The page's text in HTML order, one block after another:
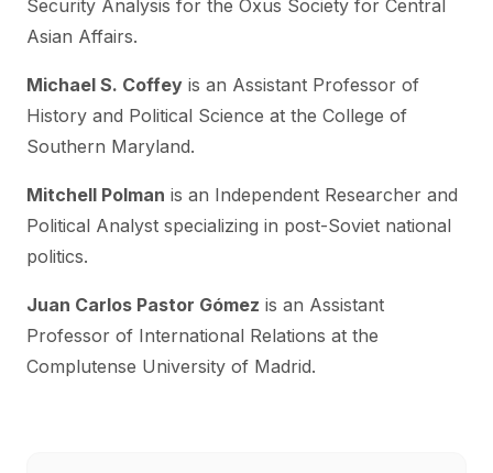
Security Analysis for the Oxus Society for Central
Asian Affairs.
Michael S. Coffey is an Assistant Professor of
History and Political Science at the College of
Southern Maryland.
Mitchell Polman is an Independent Researcher and
Political Analyst specializing in post-Soviet national
politics.
Juan Carlos Pastor Gómez is an Assistant
Professor of International Relations at the
Complutense University of Madrid.